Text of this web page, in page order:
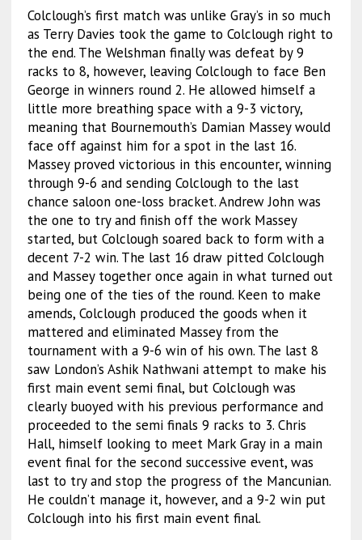
Colclough’s first match was unlike Gray’s in so much
as Terry Davies took the game to Colclough right to
the end. The Welshman finally was defeat by 9
racks to 8, however, leaving Colclough to face Ben
George in winners round 2. He allowed himself a
little more breathing space with a 9-3 victory,
meaning that Bournemouth’s Damian Massey would
face off against him for a spot in the last 16.
Massey proved victorious in this encounter, winning
through 9-6 and sending Colclough to the last
chance saloon one-loss bracket. Andrew John was
the one to try and finish off the work Massey
started, but Colclough soared back to form with a
decent 7-2 win. The last 16 draw pitted Colclough
and Massey together once again in what turned out
being one of the ties of the round. Keen to make
amends, Colclough produced the goods when it
mattered and eliminated Massey from the
tournament with a 9-6 win of his own. The last 8
saw London’s Ashik Nathwani attempt to make his
first main event semi final, but Colclough was
clearly buoyed with his previous performance and
proceeded to the semi finals 9 racks to 3. Chris
Hall, himself looking to meet Mark Gray in a main
event final for the second successive event, was
last to try and stop the progress of the Mancunian.
He couldn’t manage it, however, and a 9-2 win put
Colclough into his first main event final.